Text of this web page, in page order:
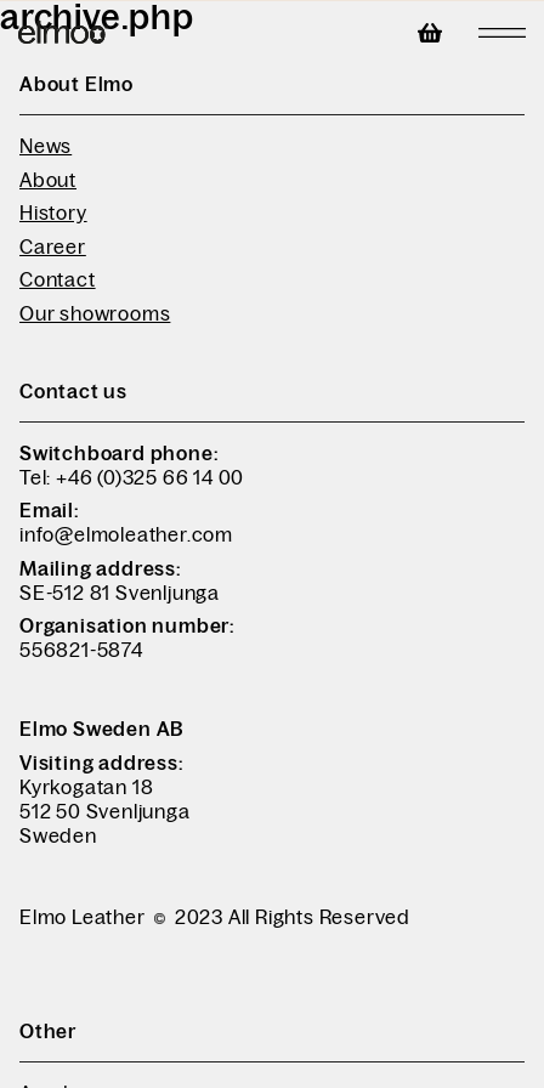
archive.php
About Elmo
News
About
History
Career
Contact
Our showrooms
Contact us
Switchboard phone:
Tel: +46 (0)325 66 14 00
Email:
info@elmoleather.com
Mailing address:
SE-512 81 Svenljunga
Organisation number:
556821-5874
Elmo Sweden AB
Visiting address:
Kyrkogatan 18
512 50 Svenljunga
Sweden
Elmo Leather 2023 All Rights Reserved
Other